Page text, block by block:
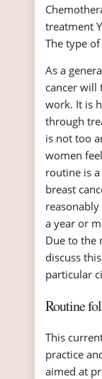
treatment
The type
As a
cancer will
work. It is
through
is not too
women
routine is
breast
a year or
Due to the
discuss
particular
Routine
This
practice
aimed at